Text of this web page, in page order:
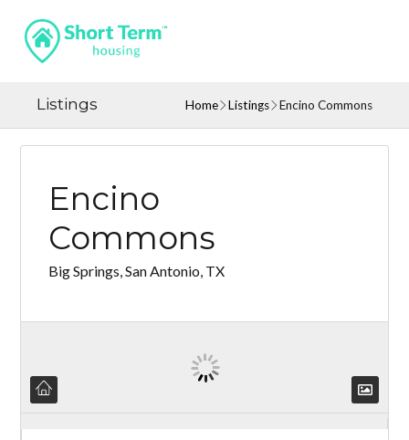
Listings Home Listings Encino Commons
Encino
Commons
Big Springs, San Antonio, TX